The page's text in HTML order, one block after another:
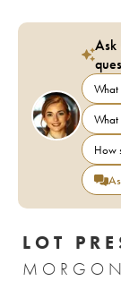
Ask
What
What
How
LOT